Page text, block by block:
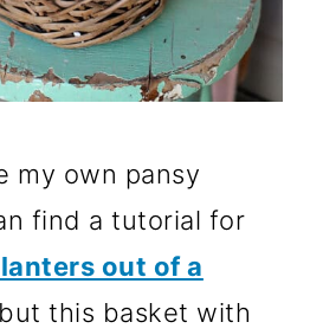
my own pansy
find a tutorial for
out of a
this basket with